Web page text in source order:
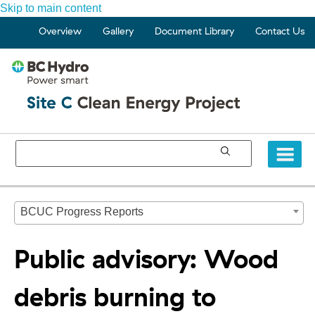
Skip to main content
Overview Gallery Document Library Contact Us
Public advisory: Wood
debris burning to
BCUC Progress Reports